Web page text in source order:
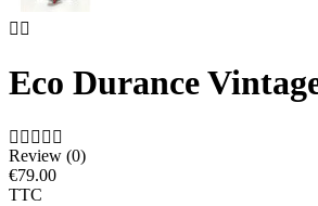
 
Eco Durance
    
Review (0)
€79.00
TTC